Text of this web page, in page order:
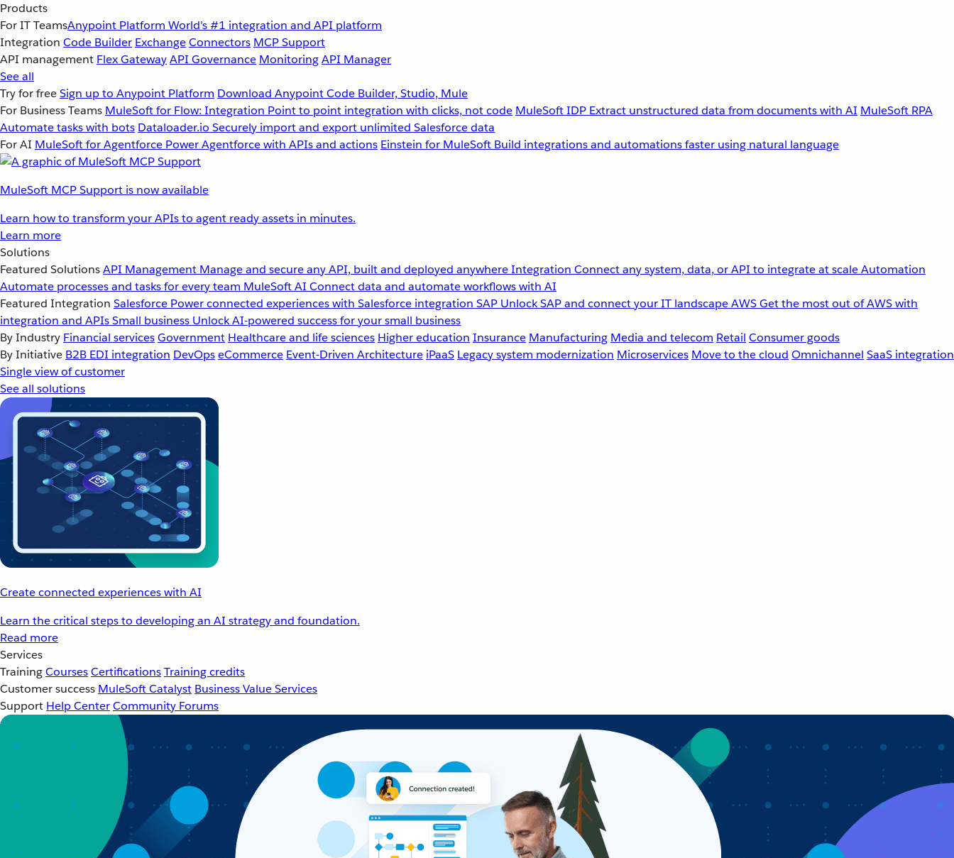
Products
For IT TeamsAnypoint Platform World’s #1 integration and API platform
Integration Code Builder ExchangeConnectors MCP Support
API management Flex GatewayAPI Governance MonitoringAPI Manager
See all
Try for freeSign up to Anypoint Platform Download Anypoint Code Builder, Studio, Mule
For Business Teams MuleSoft for Flow: Integration Point to point integration with clicks, not code MuleSoft IDP Extract unstructured data from documents with AI MuleSoft RPA
Automate tasks with bots Dataloader.io Securely import and export unlimited Salesforce data
For AI MuleSoft for Agentforce Power Agentforce with APIs and actions Einstein for MuleSoft Build integrations and automations faster using natural language
MuleSoft MCP Support is now available
Learn how to transform your APIs to agent ready assets in minutes.
Learn more
Solutions
Featured SolutionsAPI Management Manage and secure any API, built and deployed anywhereIntegration Connect any system, data, or API to integrate at scaleAutomation
Automate processes and tasks for every team MuleSoft AI Connect data and automate workflows with AI
Featured Integration Salesforce Power connected experiences with Salesforce integration SAP Unlock SAP and connect your IT landscapeAWSGet the most out of AWS with
integration and APIsSmall business Unlock AI-powered success for your small business
By Industry Financial servicesGovernment Healthcare and life sciences Higher education Insurance Manufacturing Media and telecom Retail Consumer goods
By Initiative B2B EDI integration DevOpseCommerce Event-Driven Architecture iPaaS Legacy system modernization Microservices Move to the cloud Omnichannel SaaS integration
Single view of customer
See all solutions
Create connected experiences with AI
Learn the critical steps to developing an AI strategy and foundation.
Read more
Services
TrainingCoursesCertificationsTraining credits
Customer success MuleSoft Catalyst Business Value Services
Support Help CenterCommunity Forums